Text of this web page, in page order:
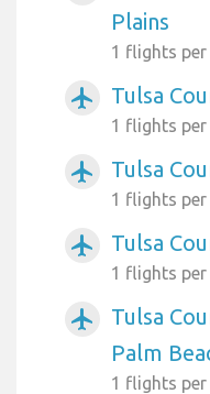
Plains
1 flights per
airplanemode_active Tulsa
1 flights per
airplanemode_active Tulsa
1 flights per
airplanemode_active Tulsa
1 flights per
airplanemode_active
Tulsa
Palm
1 flights per